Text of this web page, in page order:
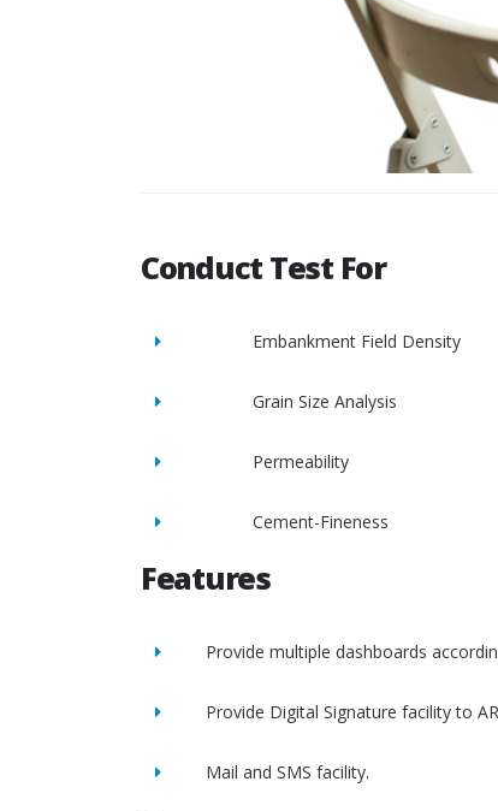
Conduct Test For
Embankment Field Density
Grain Size Analysis
Permeability
Cement-Fineness
Features
Provide multiple dashboards
Provide Digital Signature facility to
Mail and SMS facility.